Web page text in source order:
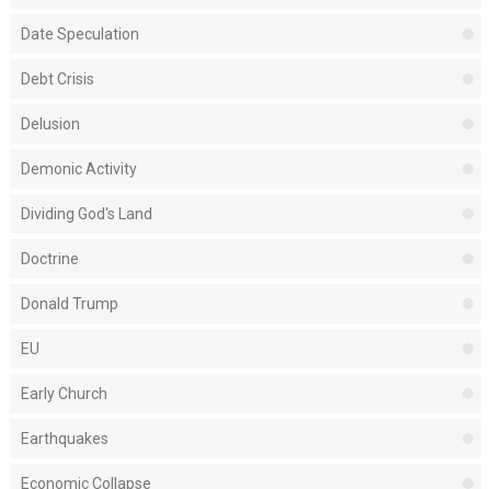
Date Speculation
Debt Crisis
Delusion
Demonic Activity
Dividing God's Land
Doctrine
Donald Trump
EU
Early Church
Earthquakes
Economic Collapse